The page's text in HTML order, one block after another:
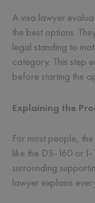
A visa lawyer
the best options.
legal standing to
category. This step
before starting the
Explaining the
For most people,
like the DS-160 or I-
surrounding
lawyer explains